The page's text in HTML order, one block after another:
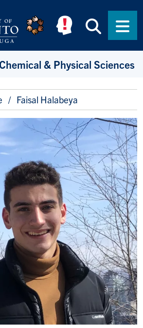
& Physical Sciences
Faisal Halabeya